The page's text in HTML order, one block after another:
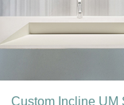
Custom Incline UM